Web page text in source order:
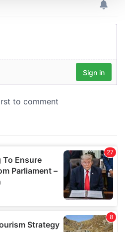
and to analyse our traffic.
information that you’ve
collected from your use